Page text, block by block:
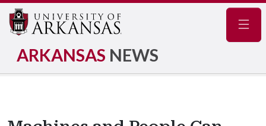
ARKANSAS NEWS